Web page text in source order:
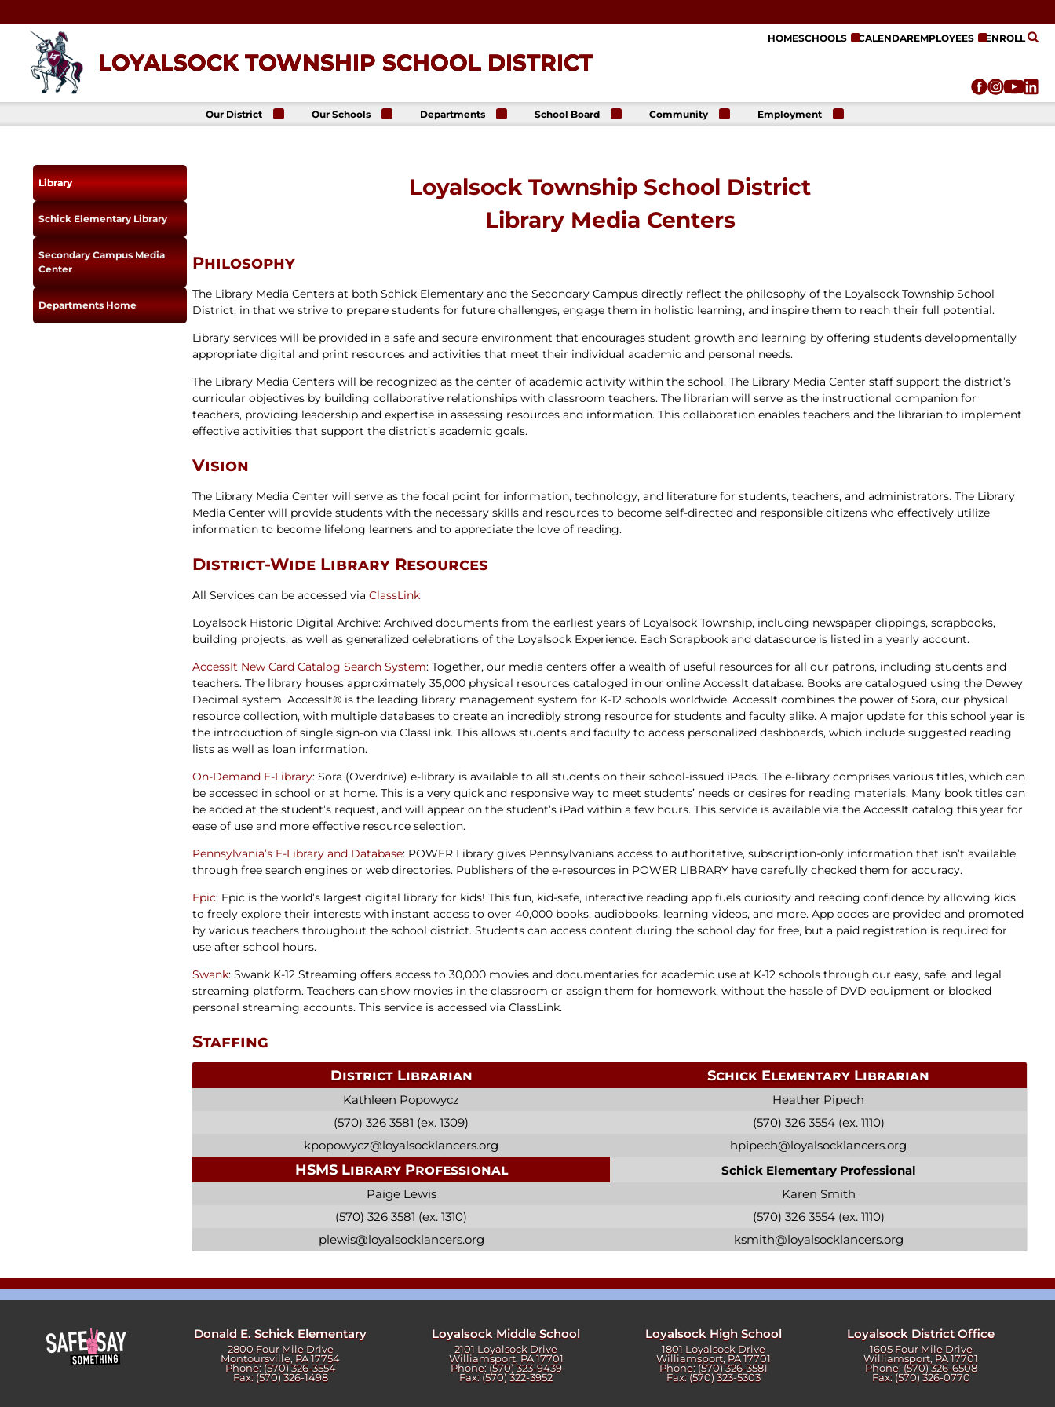
LOYALSOCK TOWNSHIP SCHOOL DISTRICT
HOMESCHOOLS CALENDAREMPLOYEES ENROLL
Our District
Goals
Plan
Policies
District
Newsletters
Title IX
Taxes
Our Schools
Login
Departments
Communications
& Public Relations
Student Services
Special Education
Transportation
School Board
Agendas &
Minutes
Recordings
Community
Online Store
Facility Use
Employment
Library
Schick Elementary Library
Secondary Campus Media
Center
Departments Home
Loyalsock Township School District
Library Media Centers
Philosophy
The Library Media Centers at both Schick Elementary and the Secondary Campus directly reflect the philosophy of the Loyalsock Township School
District, in that we strive to prepare students for future challenges, engage them in holistic learning, and inspire them to reach their full potential.
Library services will be provided in a safe and secure environment that encourages student growth and learning by offering students developmentally
appropriate digital and print resources and activities that meet their individual academic and personal needs.
The Library Media Centers will be recognized as the center of academic activity within the school. The Library Media Center staff support the district’s
curricular objectives by building collaborative relationships with classroom teachers. The librarian will serve as the instructional companion for
teachers, providing leadership and expertise in assessing resources and information. This collaboration enables teachers and the librarian to implement
effective activities that support the district’s academic goals.
Vision
The Library Media Center will serve as the focal point for information, technology, and literature for students, teachers, and administrators. The Library
Media Center will provide students with the necessary skills and resources to become self-directed and responsible citizens who effectively utilize
information to become lifelong learners and to appreciate the love of reading.
District-Wide Library Resources
All Services can be accessed viaClassLink
Loyalsock Historic Digital Archive: Archived documents from the earliest years of Loyalsock Township, including newspaper clippings, scrapbooks,
building projects, as well as generalized celebrations of the Loyalsock Experience. Each Scrapbook and datasource is listed in a yearly account.
AccessIt New Card Catalog Search System: Together, our media centers offer a wealth of useful resources for all our patrons, including students and
teachers. The library houses approximately 35,000 physical resources cataloged in our online AccessIt database. Books are catalogued using the Dewey
Decimal system. AccessIt® is the leading library management system for K-12 schools worldwide. AccessIt combines the power of Sora, our physical
resource collection, with multiple databases to create an incredibly strong resource for students and faculty alike. A major update for this school year is
the introduction of single sign-on via ClassLink. This allows students and faculty to access personalized dashboards, which include suggested reading
lists as well as loan information.
On-Demand E-Library: Sora (Overdrive) e-library is available to all students on their school-issued iPads. The e-library comprises various titles, which can
be accessed in school or at home. This is a very quick and responsive way to meet students’ needs or desires for reading materials. Many book titles can
be added at the student’s request, and will appear on the student’s iPad within a few hours. This service is available via the AccessIt catalog this year for
ease of use and more effective resource selection.
Pennsylvania’s E-Library and Database: POWER Library gives Pennsylvanians access to authoritative, subscription-only information that isn’t available
through free search engines or web directories. Publishers of the e-resources in POWER LIBRARY have carefully checked them for accuracy.
Epic: Epic is the world’s largest digital library for kids! This fun, kid-safe, interactive reading app fuels curiosity and reading confidence by allowing kids
to freely explore their interests with instant access to over 40,000 books, audiobooks, learning videos, and more. App codes are provided and promoted
by various teachers throughout the school district. Students can access content during the school day for free, but a paid registration is required for
use after school hours.
Swank: Swank K-12 Streaming offers access to 30,000 movies and documentaries for academic use at K-12 schools through our easy, safe, and legal
streaming platform. Teachers can show movies in the classroom or assign them for homework, without the hassle of DVD equipment or blocked
personal streaming accounts. This service is accessed via ClassLink.
Staffing
District Librarian Schick Elementary Librarian
Kathleen Popowycz
Heather Pipech
(570) 326 3581 (ex. 1309)
(570) 326 3554 (ex. 1110)
kpopowycz@loyalsocklancers.org
hpipech@loyalsocklancers.org
HSMS Library Professional
Schick Elementary Professional
Paige Lewis
Karen Smith
(570) 326 3581 (ex. 1310)
(570) 326 3554 (ex. 1110)
plewis@loyalsocklancers.org
ksmith@loyalsocklancers.org
Donald E. Schick Elementary
2800 Four Mile Drive
Montoursville, PA 17754
Phone: (570) 326-3554
Fax: (570) 326-1498
Loyalsock Middle School
2101 Loyalsock Drive
Williamsport, PA 17701
Phone: (570) 323-9439
Fax: (570) 322-3952
Loyalsock High School
1801 Loyalsock Drive
Williamsport, PA 17701
Phone: (570) 326-3581
Fax: (570) 323-5303
Loyalsock District Office
1605 Four Mile Drive
Williamsport, PA 17701
Phone: (570) 326-6508
Fax: (570) 326-0770